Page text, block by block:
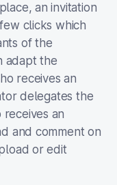
an invitation
clicks which
of the
adapt the
receives an
delegates the
receives an
and comment on
or edit